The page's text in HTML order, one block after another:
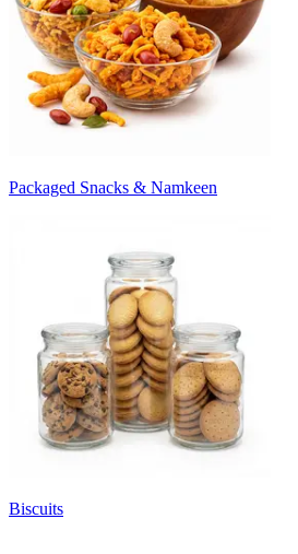
Packaged Snacks & Namkeen
Biscuits